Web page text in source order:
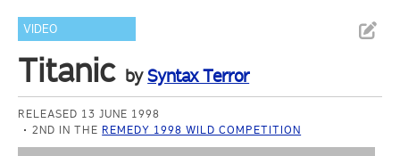
VIDEO
Titanic bySyntax Terror
RELEASED 13 JUNE 1998
2ND IN THE REMEDY 1998 WILD COMPETITION